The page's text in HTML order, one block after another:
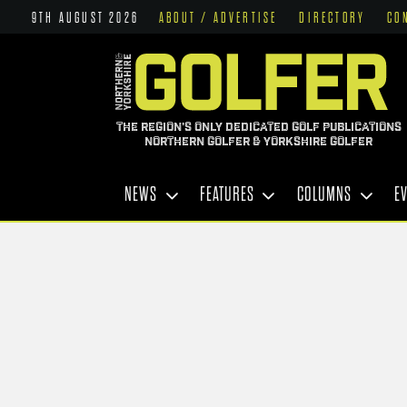
9TH AUGUST 2026 ABOUT / ADVERTISE DIRECTORY
THE REGION'S ONLY DEDICATED GOLF PUBLICATIONS
NORTHERN GOLFER & YORKSHIRE GOLFER
NEWS FEATURES COLUMNS